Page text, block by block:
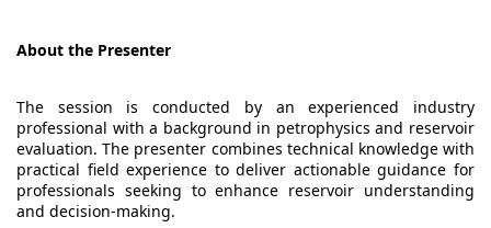
About the Presenter
The session is conducted by an experienced industry
professional with a background in petrophysics and reservoir
evaluation. The presenter combines technical knowledge with
practical field experience to deliver actionable guidance for
professionals seeking to enhance reservoir understanding
and decision-making.